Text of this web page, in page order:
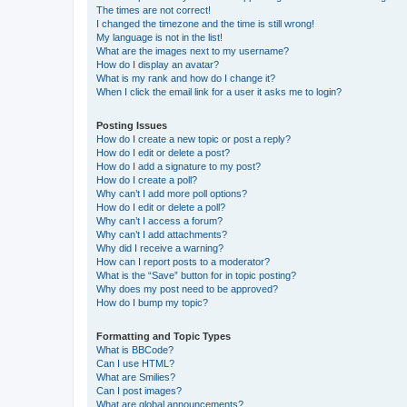
The times are not correct!
I changed the timezone and the time is still wrong!
My language is not in the list!
What are the images next to my username?
How do I display an avatar?
What is my rank and how do I change it?
When I click the email link for a user it asks me to login?
Posting Issues
How do I create a new topic or post a reply?
How do I edit or delete a post?
How do I add a signature to my post?
How do I create a poll?
Why can’t I add more poll options?
How do I edit or delete a poll?
Why can’t I access a forum?
Why can’t I add attachments?
Why did I receive a warning?
How can I report posts to a moderator?
What is the “Save” button for in topic posting?
Why does my post need to be approved?
How do I bump my topic?
Formatting and Topic Types
What is BBCode?
Can I use HTML?
What are Smilies?
Can I post images?
What are global announcements?